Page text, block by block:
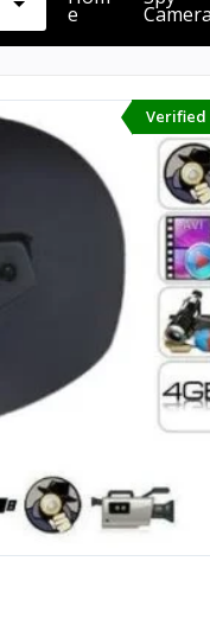
E Camera
Verified